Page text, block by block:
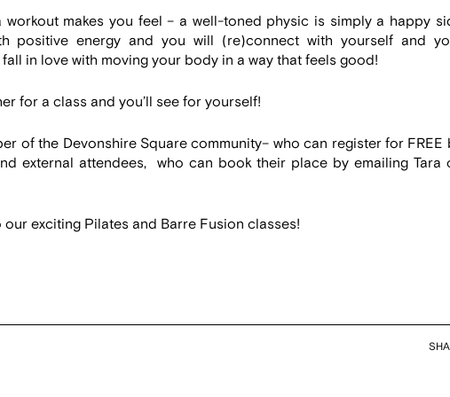
workout makes you feel – a well-toned physic is simply a happy
positive energy and you will (re)connect with yourself and
in love with moving your body in a way that feels good!
for a class and you’ll see for yourself!
of the Devonshire Square community– who can register for FREE
external attendees, who can book their place by emailing Tara
exciting Pilates and Barre Fusion classes!